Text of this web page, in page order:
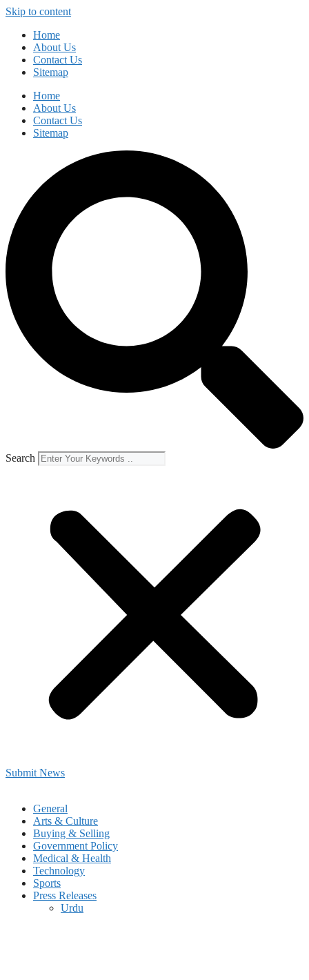
Skip to content
Home
About Us
Contact Us
Sitemap
Home
About Us
Contact Us
Sitemap
Search
Submit News
General
Arts & Culture
Buying & Selling
Government Policy
Medical & Health
Technology
Sports
Press Releases
Urdu